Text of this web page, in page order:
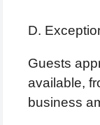
D.
Guests
available,
business